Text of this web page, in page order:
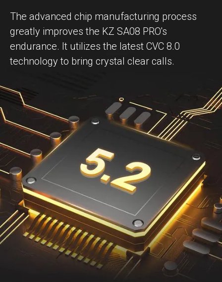
The advanced chip manufacturing process
greatly improves the KZ SA08 PRO's
endurance. It utilizes the latest CVC 8.0
technology to bring crystal clear calls.